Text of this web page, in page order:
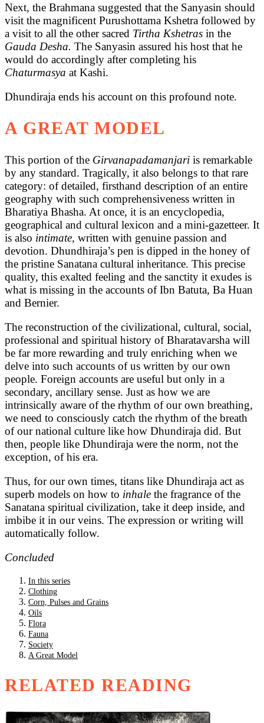
Next, the Brahmana suggested that the Sanyasin should
visit the magnificent Purushottama Kshetra followed by
a visit to all the other sacred Tirtha Kshetras in the
Gauda Desha. The Sanyasin assured his host that he
would do accordingly after completing his
Chaturmasya at Kashi.
Dhundiraja ends his account on this profound note.
A GREAT MODEL
This portion of the Girvanapadamanjari is remarkable
by any standard. Tragically, it also belongs to that rare
category: of detailed, firsthand description of an entire
geography with such comprehensiveness written in
Bharatiya Bhasha. At once, it is an encyclopedia,
geographical and cultural lexicon and a mini-gazetteer. It
is also intimate, written with genuine passion and
devotion. Dhundhiraja’s pen is dipped in the honey of
the pristine Sanatana cultural inheritance. This precise
quality, this exalted feeling and the sanctity it exudes is
what is missing in the accounts of Ibn Batuta, Ba Huan
and Bernier.
The reconstruction of the civilizational, cultural, social,
professional and spiritual history of Bharatavarsha will
be far more rewarding and truly enriching when we
delve into such accounts of us written by our own
people. Foreign accounts are useful but only in a
secondary, ancillary sense. Just as how we are
intrinsically aware of the rhythm of our own breathing,
we need to consciously catch the rhythm of the breath
of our national culture like how Dhundiraja did. But
then, people like Dhundiraja were the norm, not the
exception, of his era.
Thus, for our own times, titans like Dhundiraja act as
superb models on how to inhale the fragrance of the
Sanatana spiritual civilization, take it deep inside, and
imbibe it in our veins. The expression or writing will
automatically follow.
Concluded
In this series
Clothing
Corn, Pulses and Grains
Oils
Flora
Fauna
Society
A Great Model
RELATED READING